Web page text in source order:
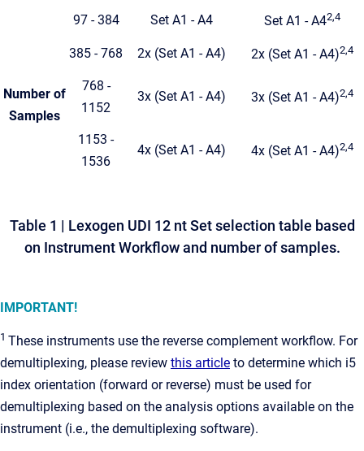
Number of
Samples
97 - 384 Set A1 - A4 Set A1 - A42,4
385 - 768 2x (Set A1 - A4) 2x (Set A1 - A4)2,4
768 -
1152
3x (Set A1 - A4) 3x (Set A1 - A4)2,4
1153 -
1536
4x (Set A1 - A4) 4x (Set A1 - A4)2,4
Table 1 | Lexogen UDI 12 nt Set selection table based
on Instrument Workflow and number of samples.
IMPORTANT!
1 These instruments use the reverse complement workflow. For
demultiplexing, please review this article to determine which i5
index orientation (forward or reverse) must be used for
demultiplexing based on the analysis options available on the
instrument (i.e., the demultiplexing software).